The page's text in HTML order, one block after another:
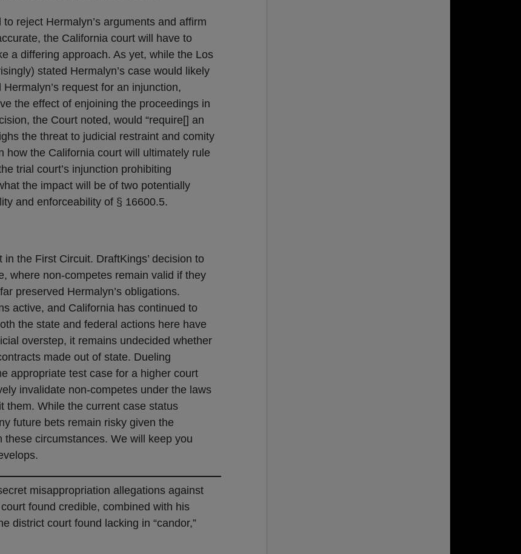
reject Hermalyn’s arguments and affirm
the California court will have to
a differing approach. As yet, while the Los
stated Hermalyn’s case would likely
request for an injunction,
the effect of enjoining the proceedings in
the Court noted, would “require[] an
the threat to judicial restraint and comity
how the California court will ultimately rule
trial court’s injunction prohibiting
the impact will be of two potentially
and enforceability of § 16600.5.
the First Circuit. DraftKings’ decision to
where non-competes remain valid if they
preserved Hermalyn’s obligations.
active, and California has continued to
the state and federal actions here have
overstep, it remains undecided whether
made out of state. Dueling
appropriate test case for a higher court
invalidate non-competes under the laws
them. While the current case status
future bets remain risky given the
circumstances. We will keep you
misappropriation allegations against
found credible, combined with his
district court found lacking in “candor,”